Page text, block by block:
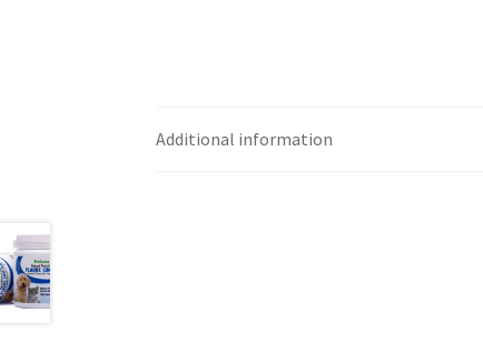
Additional information